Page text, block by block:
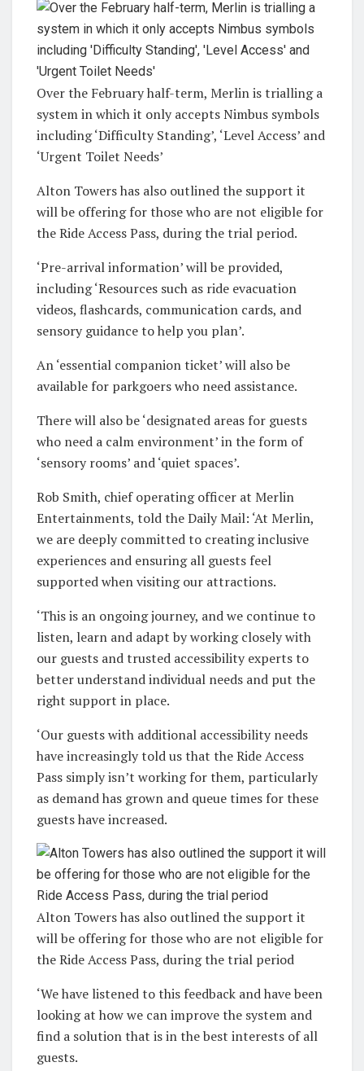
Over the February half-term, Merlin is trialling a
system in which it only accepts Nimbus symbols
including ‘Difficulty Standing’, ‘Level Access’ and
‘Urgent Toilet Needs’
Alton Towers has also outlined the support it
will be offering for those who are not eligible for
the Ride Access Pass, during the trial period.
‘Pre-arrival information’ will be provided,
including ‘Resources such as ride evacuation
videos, flashcards, communication cards, and
sensory guidance to help you plan’.
An ‘essential companion ticket’ will also be
available for parkgoers who need assistance.
There will also be ‘designated areas for guests
who need a calm environment’ in the form of
‘sensory rooms’ and ‘quiet spaces’.
Rob Smith, chief operating officer at Merlin
Entertainments, told the Daily Mail: ‘At Merlin,
we are deeply committed to creating inclusive
experiences and ensuring all guests feel
supported when visiting our attractions.
‘This is an ongoing journey, and we continue to
listen, learn and adapt by working closely with
our guests and trusted accessibility experts to
better understand individual needs and put the
right support in place.
‘Our guests with additional accessibility needs
have increasingly told us that the Ride Access
Pass simply isn’t working for them, particularly
as demand has grown and queue times for these
guests have increased.
Alton Towers has also outlined the support it
will be offering for those who are not eligible for
the Ride Access Pass, during the trial period
‘We have listened to this feedback and have been
looking at how we can improve the system and
find a solution that is in the best interests of all
guests.